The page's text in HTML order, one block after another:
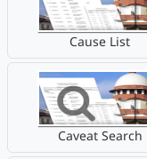
Cause List
Caveat Search